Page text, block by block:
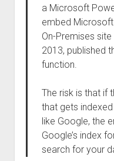
a Microsoft
embed
On-Premises
2013, published
function.
The risk is that if
that gets
like Google, the
Google’s index
search for your